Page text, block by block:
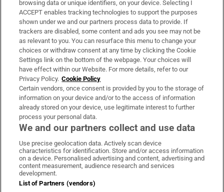
Support
About Us
Irish Times Products & Services
OUR PARTNERS:
Irish Times on WhatsApp
Irish Times on Facebook
Irish Times on X
Irish Times on LinkedIn
Irish Times on Instagram
Terms & Conditions
Privacy Policy
browsing data or unique identifiers, on your device. Selecting I
ACCEPT enables tracking technologies to support the purposes
shown under we and our partners process data to provide. If
trackers are disabled, some content and ads you see may not be
as relevant to you. You can resurface this menu to change your
choices or withdraw consent at any time by clicking the Cookie
Settings link on the bottom of the webpage. Your choices will
have effect within our Website. For more details, refer to our
Privacy Policy. Cookie Policy
Certain vendors, once consent is provided by you to the storage of
information on your device and/or to the access of information
already stored on your device, use legitimate interest to further
process your personal data.
We and our partners collect and use data
Use precise geolocation data. Actively scan device
characteristics for identification. Store and/or access information
on a device. Personalised advertising and content, advertising and
content measurement, audience research and services
development.
List of Partners (vendors)